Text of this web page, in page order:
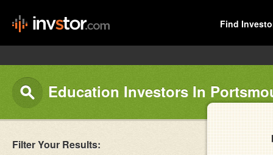
Find
Education Investors In
Filter Your Results: